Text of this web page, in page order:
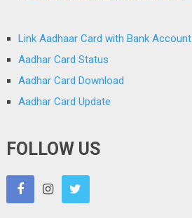
Link Aadhaar Card with Bank Account
Aadhar Card Status
Aadhar Card Download
Aadhar Card Update
FOLLOW US